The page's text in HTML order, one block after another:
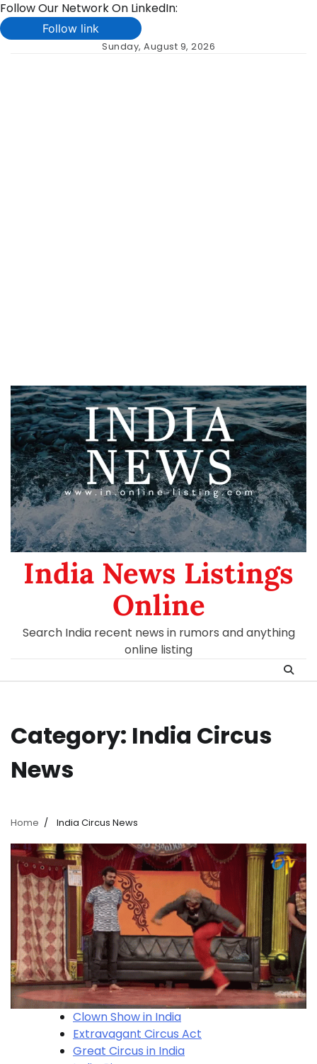
Follow Our Network On LinkedIn:
Follow link
Sunday, August 9, 2026
India News Listings
Online
Search India recent news in rumors and anything
online listing
Category: India Circus
News
Home India Circus News
Clown Show in India
Extravagant Circus Act
Great Circus in India